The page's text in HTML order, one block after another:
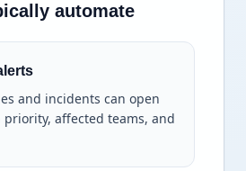
automate
and incidents can open
affected teams, and